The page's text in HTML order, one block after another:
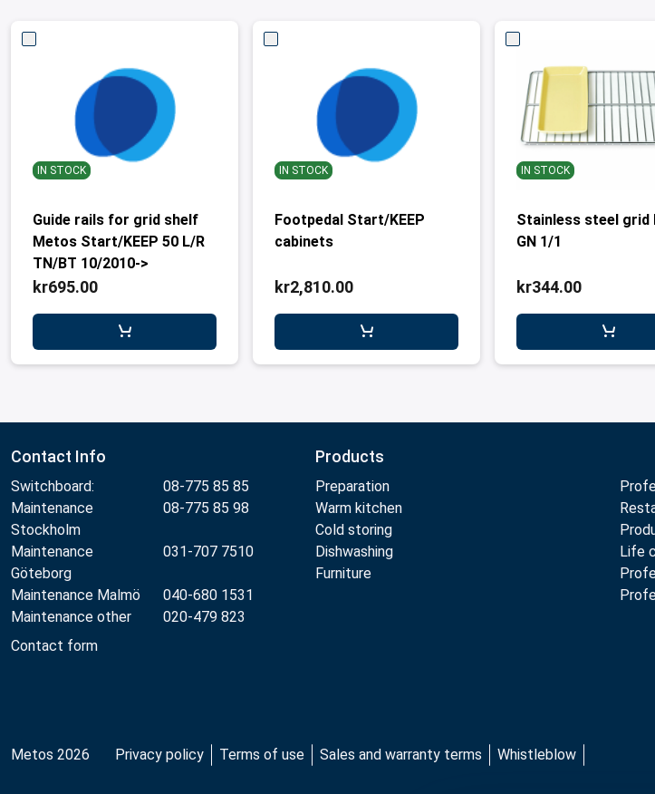
IN STOCK
Guide rails for grid shelf
Metos Start/KEEP 50 L/R
TN/BT 10/2010->
kr695.00
IN STOCK
Footpedal Start/KEEP
cabinets
kr2,810.00
IN STOCK
Stainless steel grid
GN 1/1
kr344.00
Contact Info
Switchboard:
08-775 85 85
Maintenance
Stockholm
08-775 85 98
Maintenance
Göteborg
031-707 7510
Maintenance Malmö
040-680 1531
Maintenance other
020-479 823
Contact form
Products
Preparation
Warm kitchen
Cold storing
Dishwashing
Furniture
Life
Metos 2026 Privacy policy Terms of use Sales and warranty terms Whistleblow